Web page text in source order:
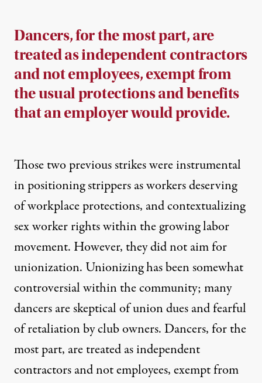
Dancers, forthe most part, are
treated as independent contractors
and not employees, exemptfrom
the usual protections and benefits
that an employer would provide.
Those two previous strikes were instrumental
in positioning strippers as workers deserving
of workplace protections, and contextualizing
sex worker rights within the growing labor
movement. However, they did not aim for
unionization. Unionizing has been somewhat
controversial within the community; many
dancers are skeptical of union dues and fearful
of retaliation by club owners. Dancers, for the
most part, are treated as independent
contractors and not employees, exempt from